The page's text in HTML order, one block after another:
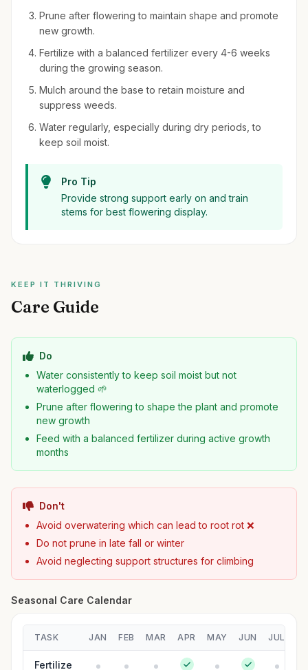
Prune after flowering to maintain shape and promote
new growth.
Fertilize with a balanced fertilizer every 4-6 weeks
during the growing season.
Mulch around the base to retain moisture and
suppress weeds.
Water regularly, especially during dry periods, to
keep soil moist.
Pro Tip
Provide strong support early on and train
stems for best flowering display.
KEEP IT THRIVING
Care Guide
Do
Water consistently to keep soil moist but not
waterlogged 🌱
Prune after flowering to shape the plant and promote
new growth
Feed with a balanced fertilizer during active growth
months
Don't
Avoid overwatering which can lead to root rot ❌
Do not prune in late fall or winter
Avoid neglecting support structures for climbing
Seasonal Care Calendar
TASK JAN FEB MAR APR MAY JUN JUL
Fertilize